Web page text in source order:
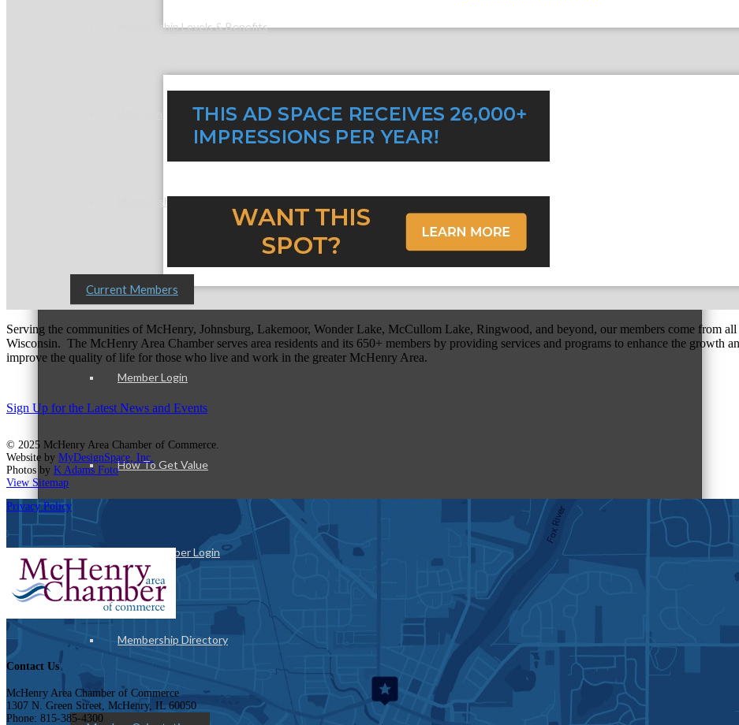
Membership Levels & Benefits
Membership Application
Current Members
Member Login
How To Get Value
Get A Member Login
Membership Directory
Serving the communities of McHenry, Johnsburg, Lakemoor, Wonder Lake, McCullom Lake, Ringwood, and beyond, our members come from
Wisconsin. The McHenry Area Chamber serves area residents and its 650+ members by providing services and programs to enhance the growth
improve the quality of life for those who live and work in the greater McHenry Area.
Sign Up for the Latest News and Events
© 2025 McHenry Area Chamber of Commerce.
Website by MyDesignSpace, Inc.
Photos by K Adams Foto
View Sitemap
Privacy Policy
Contact Us
McHenry Area Chamber of Commerce
1307 N. Green Street, McHenry, IL 60050
Phone: 815-385-4300